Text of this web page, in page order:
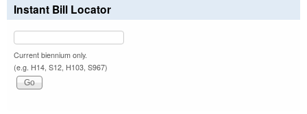
Instant Bill Locator
Current biennium only.
(e.g. H14, S12, H103, S967)